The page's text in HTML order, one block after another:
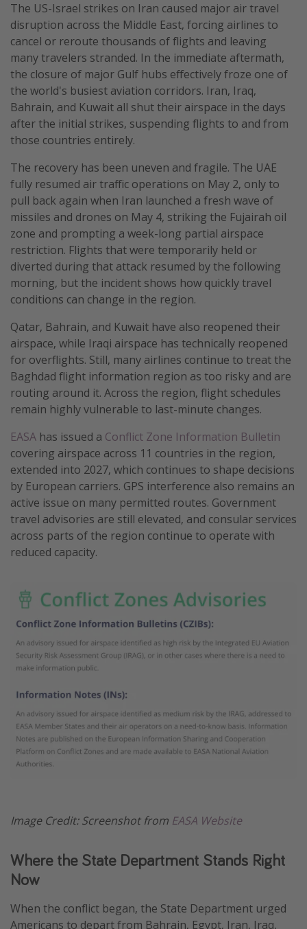
The US-Israel strikes on Iran caused major air travel
disruption across the Middle East, forcing airlines to
cancel or reroute thousands of flights and leaving
many travelers stranded. In the immediate aftermath,
the closure of major Gulf hubs effectively froze one of
the world's busiest aviation corridors. Iran, Iraq,
Bahrain, and Kuwait all shut their airspace in the days
after the initial strikes, suspending flights to and from
those countries entirely.
The recovery has been uneven and fragile. The UAE
fully resumed air traffic operations on May 2, only to
pull back again when Iran launched a fresh wave of
missiles and drones on May 4, striking the Fujairah oil
zone and prompting a week-long partial airspace
restriction. Flights that were temporarily held or
diverted during that attack resumed by the following
morning, but the incident shows how quickly travel
conditions can change in the region.
Qatar, Bahrain, and Kuwait have also reopened their
airspace, while Iraqi airspace has technically reopened
for overflights. Still, many airlines continue to treat the
Baghdad flight information region as too risky and are
routing around it. Across the region, flight schedules
remain highly vulnerable to last-minute changes.
EASA has issued a Conflict Zone Information Bulletin
covering airspace across 11 countries in the region,
extended into 2027, which continues to shape decisions
by European carriers. GPS interference also remains an
active issue on many permitted routes. Government
travel advisories are still elevated, and consular services
across parts of the region continue to operate with
reduced capacity.
Image Credit: Screenshot from EASA Website
Where the State Department Stands Right
Now
When the conflict began, the State Department urged
Americans to depart from Bahrain, Egypt, Iran, Iraq,